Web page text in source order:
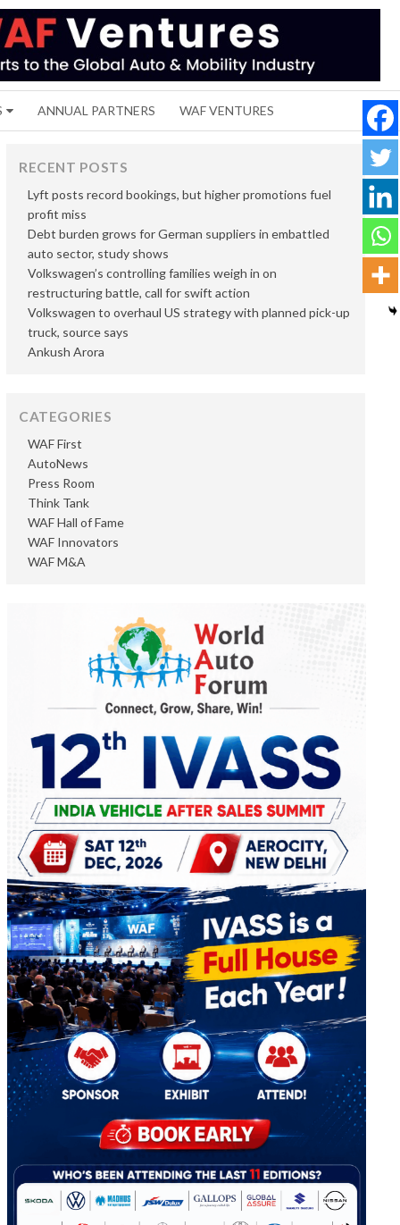
ANNUAL PARTNERS WAF VENTURES
RECENT POSTS
Lyft posts record bookings, but higher promotions fuel
profit miss
Debt burden grows for German suppliers in embattled
auto sector, study shows
Volkswagen’s controlling families weigh in on
restructuring battle, call for swift action
Volkswagen to overhaul US strategy with planned pick-up
truck, source says
Ankush Arora
CATEGORIES
AutoNews
Press Room
Think Tank
WAF First
WAF Hall of Fame
WAF Innovators
WAF M&A